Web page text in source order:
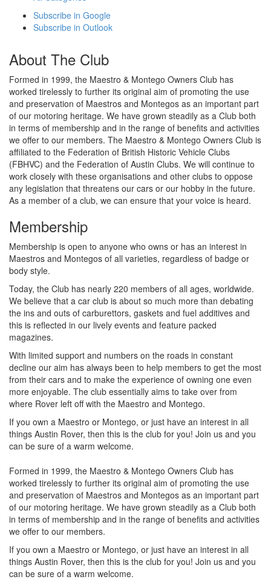
Subscribe in Google
Subscribe in Outlook
About The Club
Formed in 1999, the Maestro & Montego Owners Club has
worked tirelessly to further its original aim of promoting the use
and preservation of Maestros and Montegos as an important part
of our motoring heritage. We have grown steadily as a Club both
in terms of membership and in the range of benefits and activities
we offer to our members. The Maestro & Montego Owners Club is
affiliated to the Federation of British Historic Vehicle Clubs
(FBHVC) and the Federation of Austin Clubs. We will continue to
work closely with these organisations and other clubs to oppose
any legislation that threatens our cars or our hobby in the future.
As a member of a club, we can ensure that your voice is heard.
Membership
Membership is open to anyone who owns or has an interest in
Maestros and Montegos of all varieties, regardless of badge or
body style.
Today, the Club has nearly 220 members of all ages, worldwide.
We believe that a car club is about so much more than debating
the ins and outs of carburettors, gaskets and fuel additives and
this is reflected in our lively events and feature packed
magazines.
With limited support and numbers on the roads in constant
decline our aim has always been to help members to get the most
from their cars and to make the experience of owning one even
more enjoyable. The club essentially aims to take over from
where Rover left off with the Maestro and Montego.
If you own a Maestro or Montego, or just have an interest in all
things Austin Rover, then this is the club for you! Join us and you
can be sure of a warm welcome.
Formed in 1999, the Maestro & Montego Owners Club has
worked tirelessly to further its original aim of promoting the use
and preservation of Maestros and Montegos as an important part
of our motoring heritage. We have grown steadily as a Club both
in terms of membership and in the range of benefits and activities
we offer to our members.
If you own a Maestro or Montego, or just have an interest in all
things Austin Rover, then this is the club for you! Join us and you
can be sure of a warm welcome.